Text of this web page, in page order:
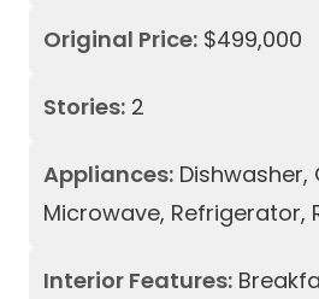
Original Price: $499,000
Stories: 2
Appliances: Dishwasher,
Microwave, Refrigerator,
Interior Features: